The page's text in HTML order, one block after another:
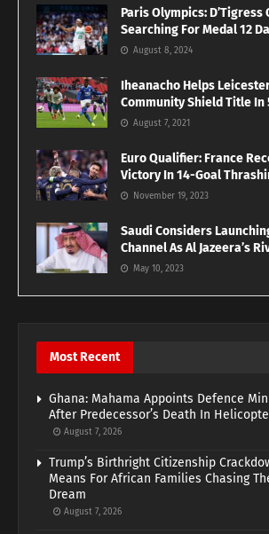
Paris Olympics:
Searching For Medal 12
August 8, 2024
Iheanacho Helps
Community Shield Title In
August 7, 2021
Euro Qualifier: France
Victory In 14-Goal
November 19, 2023
Saudi Considers
Channel As Al Jazeera’s
May 10, 2023
Most Recent
Ghana: Mahama Appoints Defence
After Predecessor’s Death In
August 7, 2026
Trump’s Birthright Citizenship
Means For African Families Chasing
Dream
August 7, 2026